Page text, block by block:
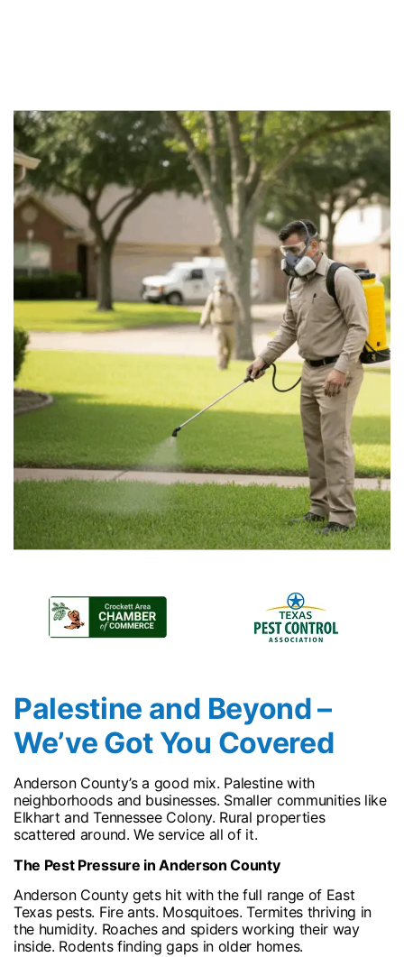
Palestine and Beyond –
We’ve Got You Covered
Anderson County’s a good mix. Palestine with
neighborhoods and businesses. Smaller communities like
Elkhart and Tennessee Colony. Rural properties
scattered around. We service all of it.
The Pest Pressure in Anderson County
Anderson County gets hit with the full range of East
Texas pests. Fire ants. Mosquitoes. Termites thriving in
the humidity. Roaches and spiders working their way
inside. Rodents finding gaps in older homes.